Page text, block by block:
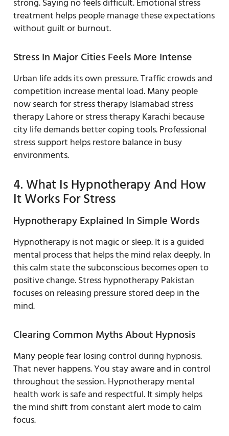
treatment helps people manage these expectations
without guilt or burnout.
Stress In Major Cities Feels More Intense
Urban life adds its own pressure. Traffic crowds and
competition increase mental load. Many people
now search for stress therapy Islamabad stress
therapy Lahore or stress therapy Karachi because
city life demands better coping tools. Professional
stress support helps restore balance in busy
environments.
4. What Is Hypnotherapy And How
It Works For Stress
Hypnotherapy Explained In Simple Words
Hypnotherapy is not magic or sleep. It is a guided
mental process that helps the mind relax deeply. In
this calm state the subconscious becomes open to
positive change. Stress hypnotherapy Pakistan
focuses on releasing pressure stored deep in the
mind.
Clearing Common Myths About Hypnosis
Many people fear losing control during hypnosis.
That never happens. You stay aware and in control
throughout the session. Hypnotherapy mental
health work is safe and respectful. It simply helps
the mind shift from constant alert mode to calm
focus.